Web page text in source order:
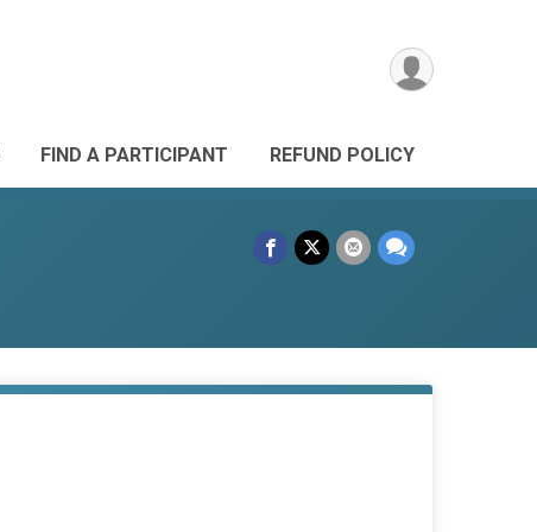
FIND A PARTICIPANT REFUND POLICY